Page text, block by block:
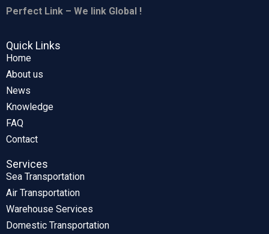
Perfect Link – We link Global !
Quick Links
Home
About us
News
Knowledge
FAQ
Contact
Services
Sea Transportation
Air Transportation
Warehouse Services
Domestic Transportation